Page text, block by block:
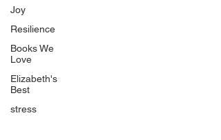
Joy
Resilience
Books We
Love
Elizabeth's
Best
stress
Quicklinks
Start Here
Event Registration
All Articles